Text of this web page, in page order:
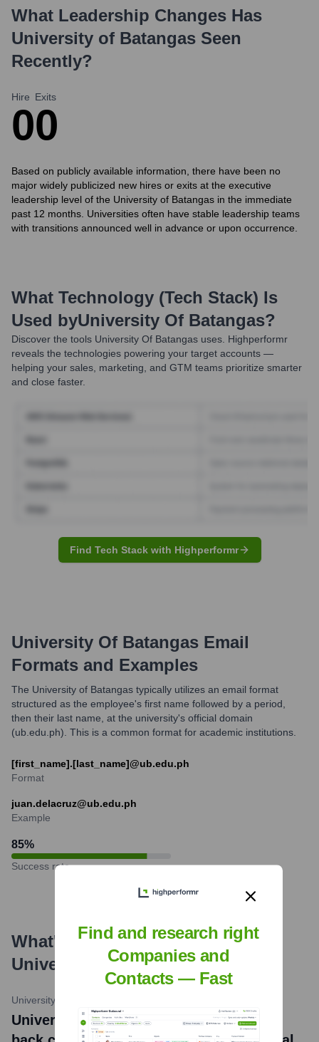
What Leadership Changes Has
University of Batangas Seen
Recently?
Hire
0
Exits
0
Based on publicly available information, there have been no
major widely publicized new hires or exits at the executive
leadership level of the University of Batangas in the immediate
past 12 months. Universities often have stable leadership teams
with transitions announced well in advance or upon occurrence.
What Technology (Tech Stack) Is
Used byUniversity Of Batangas?
Discover the tools University Of Batangas uses. Highperformr
reveals the technologies powering your target accounts —
helping your sales, marketing, and GTM teams prioritize smarter
and close faster.
Find Tech Stack with Highperformr
University Of Batangas Email
Formats and Examples
The University of Batangas typically utilizes an email format
structured as the employee's first name followed by a period,
then their last name, at the university's official domain
(ub.edu.ph). This is a common format for academic institutions.
[first_name].[last_name]@ub.edu.ph
Format
juan.delacruz@ub.edu.ph
Example
85%
Success rate
What's the Latest News About
University of Batangas ?
University of Batangas Official Website
University of Batangas secures back-to-
Find and research right
Companies and
Contacts — Fast